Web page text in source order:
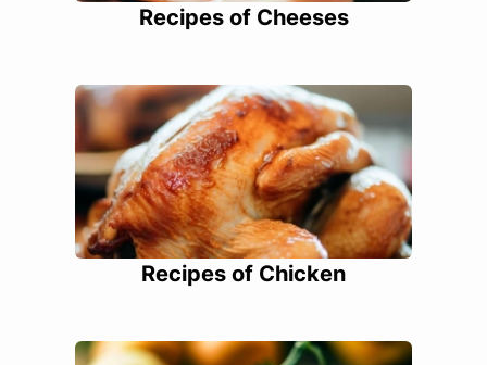
Recipes of Cheeses
Recipes of Chicken